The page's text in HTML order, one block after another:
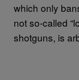
which only
not so-called
shotguns, is